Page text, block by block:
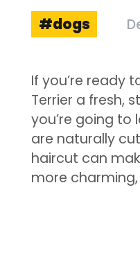
dogs
If you’re ready
Terrier a fresh,
you’re going to
are naturally
haircut can
more